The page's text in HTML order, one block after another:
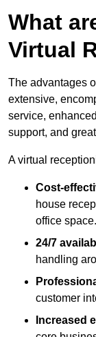
What
Virtual
The advantages
extensive,
service,
support, and
A virtual
Cost-
house
office space.
24/7
handling
customer
Increased